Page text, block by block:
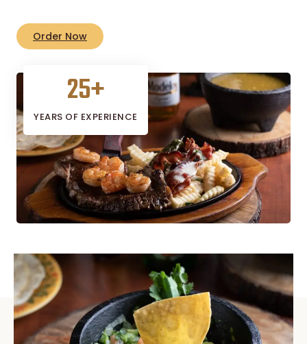
YEARS OF EXPERIENCE
25+
Order Now